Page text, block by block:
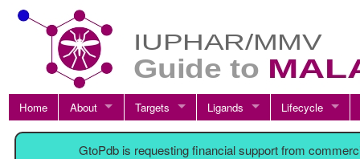
Home About Targets Ligands Lifecycle
GtoPdb is requesting financial support from